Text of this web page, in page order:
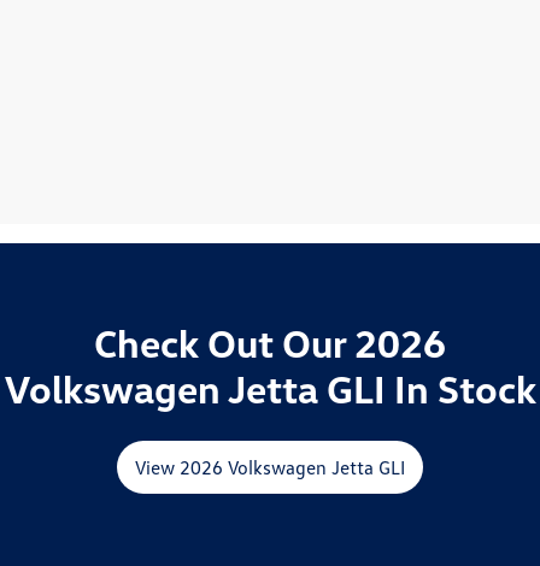
Check Out Our 2026
Volkswagen Jetta GLI In Stock
View 2026 Volkswagen Jetta GLI